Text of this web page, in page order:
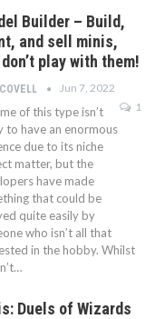
Builder – Build,
and sell minis,
play with them!
Jun 7, 2022
1
of this type isn’t
to have an enormous
due to its niche
matter, but the
have made
that could be
quite easily by
who isn’t all that
in the hobby. Whilst
Duels of Wizards